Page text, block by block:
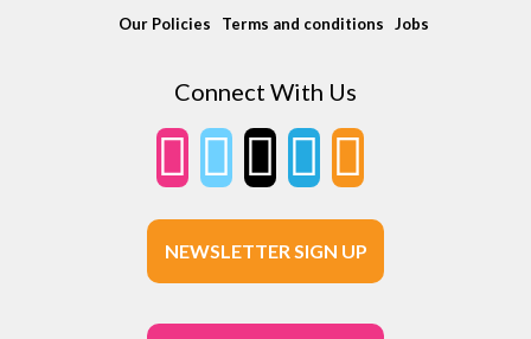
Our Policies Terms and conditions Jobs
Connect With Us
NEWSLETTER SIGN UP